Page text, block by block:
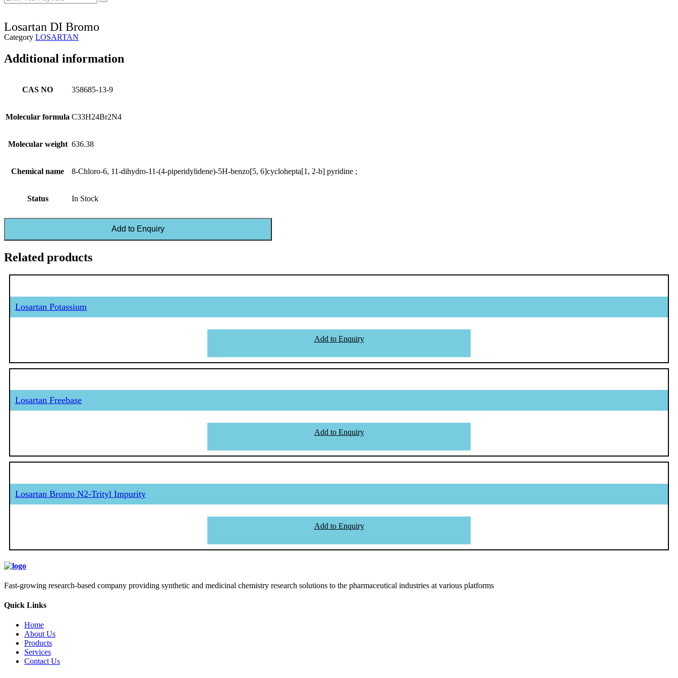
Losartan DI Bromo
Category LOSARTAN
Additional information
CAS NO 358685-13-9
Molecular formula C33H24Br2N4
Molecular weight 636.38
Chemical name 8-Chloro-6, 11-dihydro-11-(4-piperidylidene)-5H-benzo[5, 6]cyclohepta[1, 2-b] pyridine ;
Status In Stock
Add to Enquiry
Related products
Losartan Potassium
Add to Enquiry
Losartan Freebase
Add to Enquiry
Losartan Bromo N2-Trityl Impurity
Add to Enquiry
Fast-growing research-based company providing synthetic and medicinal chemistry research solutions to the pharmaceutical industries at various platforms
Quick Links
Home
About Us
Products
Services
Contact Us